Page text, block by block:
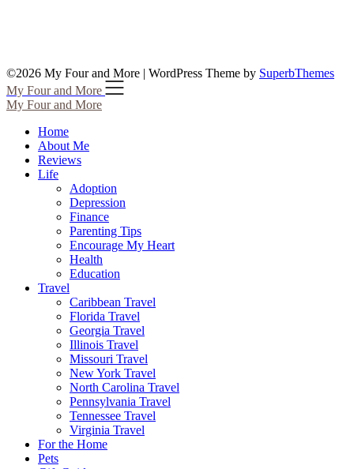
©2026 My Four and More | WordPress Theme by SuperbThemes
My Four and More
My Four and More
Home
About Me
Reviews
Life
Adoption
Depression
Finance
Parenting Tips
Encourage My Heart
Health
Education
Travel
Caribbean Travel
Florida Travel
Georgia Travel
Illinois Travel
Missouri Travel
New York Travel
North Carolina Travel
Pennsylvania Travel
Tennessee Travel
Virginia Travel
For the Home
Pets